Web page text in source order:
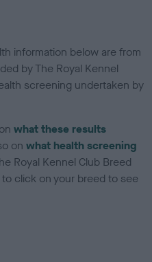
information below are from
by The Royal Kennel
screening undertaken by
what these results
onwhat health screening
Royal Kennel Club Breed
click on your breed to see